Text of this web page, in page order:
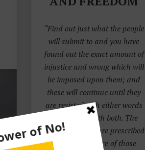
“Find out just what the people
will submit to and you have
found out the exact amount of
injustice and wrong which will
be imposed upon them; and
these will continue until they
are resisted with either words
or blows, or with both. The
limits of tyrants are prescribed
by the endurance of those